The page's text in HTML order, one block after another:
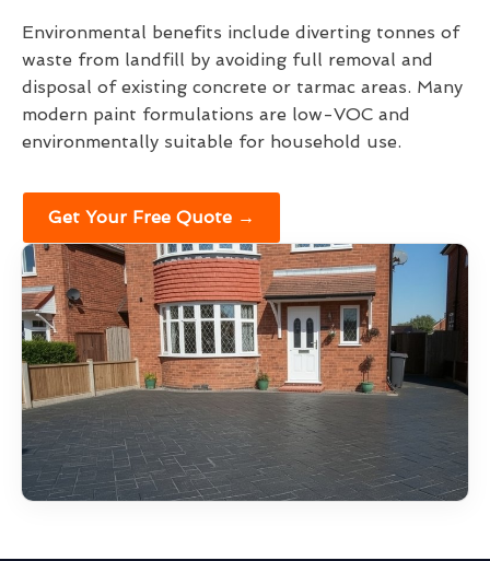
Environmental benefits include diverting tonnes of
waste from landfill by avoiding full removal and
disposal of existing concrete or tarmac areas. Many
modern paint formulations are low-VOC and
environmentally suitable for household use.
Get Your Free Quote →